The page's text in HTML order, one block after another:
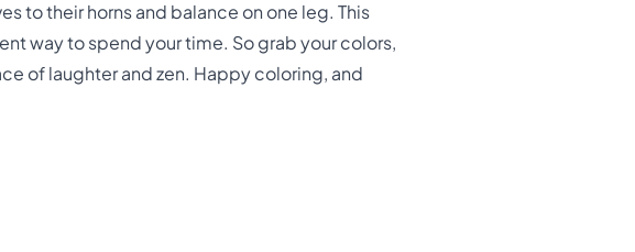
to their horns and balance on one leg. This
way to spend your time. So grab your colors,
of laughter and zen. Happy coloring, and